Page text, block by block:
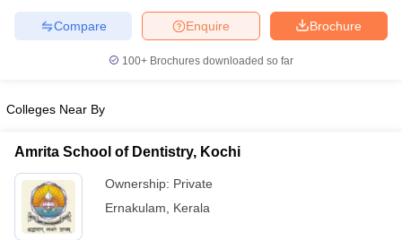
Nursing Fees StructureAIIMS BSc Nursing Result
Brochure
Enquire
Compare
100+ Brochures downloaded so far
Colleges Near By
Amrita School of Dentistry, Kochi
Ownership: Private
Ernakulam
Kerala